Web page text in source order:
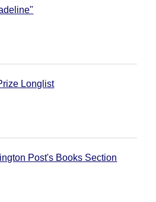
Longlist
Post's Books Section